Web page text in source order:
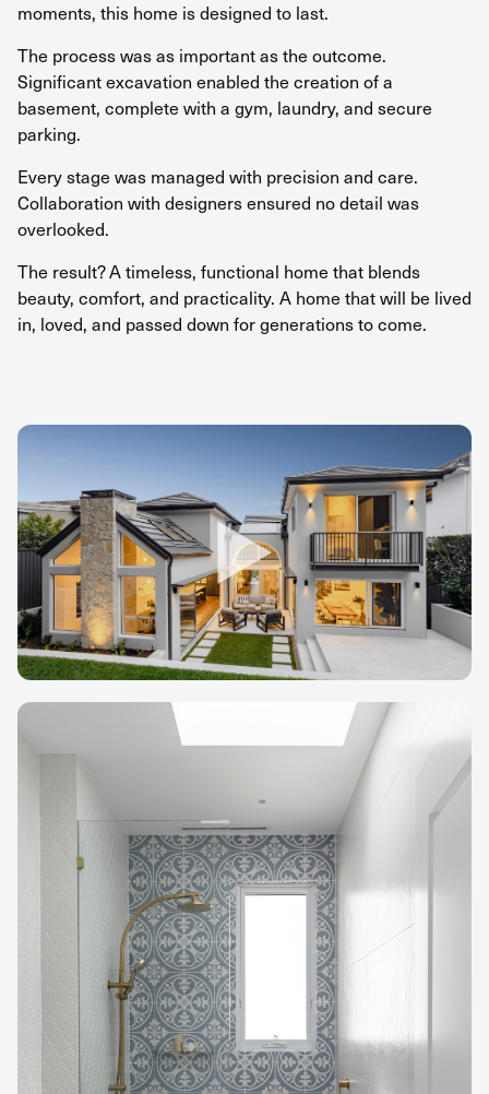
moments, this home is designed to last.
The process was as important as the outcome.
Significant excavation enabled the creation of a
basement, complete with a gym, laundry, and secure
parking.
Every stage was managed with precision and care.
Collaboration with designers ensured no detail was
overlooked.
The result? A timeless, functional home that blends
beauty, comfort, and practicality. A home that will be lived
in, loved, and passed down for generations to come.